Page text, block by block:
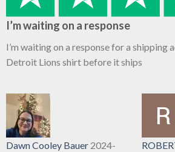
I’m waiting on a response
I’m waiting on a response for a shipping
Detroit Lions shirt before it ships
Dawn Cooley Bauer 2024-